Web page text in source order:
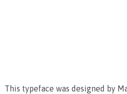
This typeface was designed by